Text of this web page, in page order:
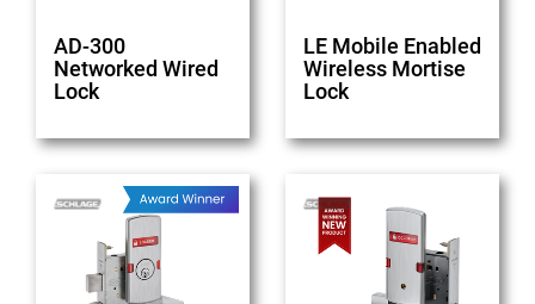
AD-300
Networked Wired
Lock
LE Mobile Enabled
Wireless Mortise
Lock